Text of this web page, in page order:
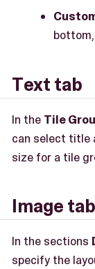
Text tab
In the Tile
can select title
size for a tile
Image tab
In the sections
specify the